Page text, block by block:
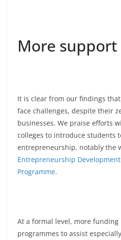
More support
It is clear from our findings
face challenges, despite their
businesses. We praise efforts
colleges to introduce students
entrepreneurship, notably the
Entrepreneurship
Programme.
At a formal level, more funding
programmes to assist